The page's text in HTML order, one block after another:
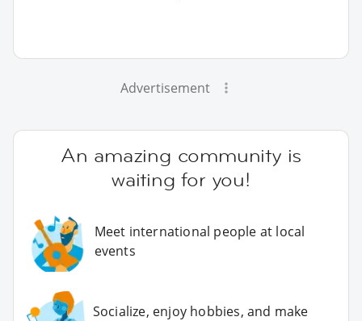
Advertisement
An amazing community is
waiting for you!
Meet international people at local
events
Socialize, enjoy hobbies, and make